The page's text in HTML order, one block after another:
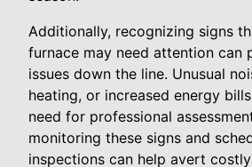
Additionally, recognizing signs
furnace may need attention can
issues down the line. Unusual
heating, or increased energy
need for professional
monitoring these signs and
inspections can help avert